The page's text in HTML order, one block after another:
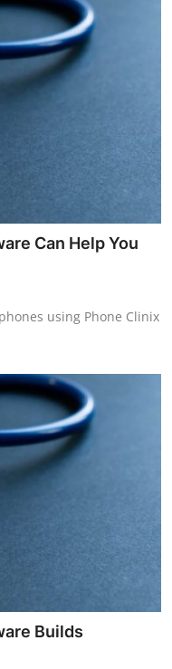
Can Help You
using Phone Clinix
Builds